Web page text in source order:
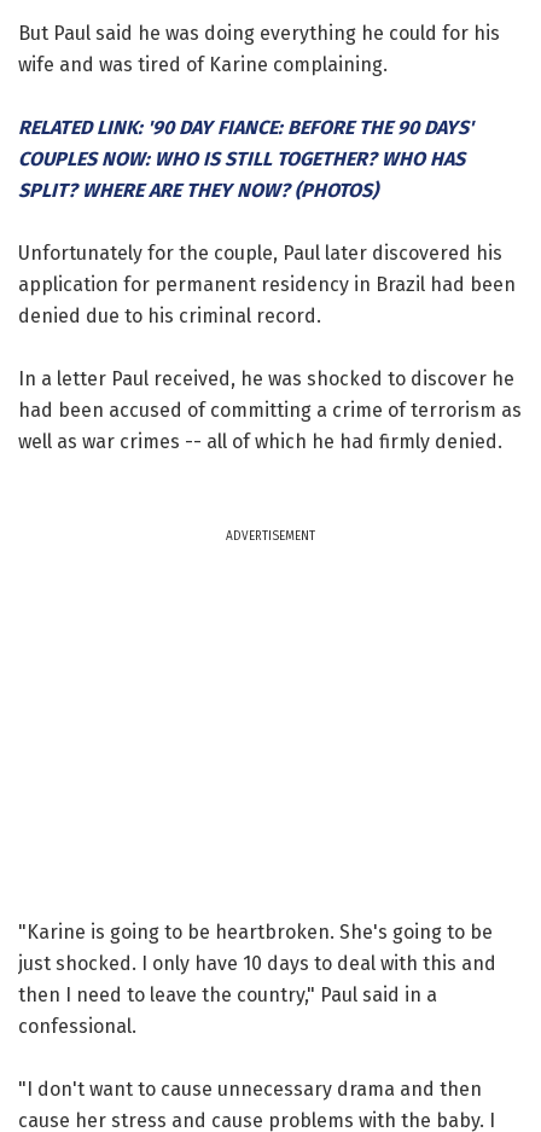
But Paul said he was doing everything he could for his
wife and was tired of Karine complaining.
RELATED LINK: '90 DAY FIANCE: BEFORE THE 90 DAYS'
COUPLES NOW: WHO IS STILL TOGETHER? WHO HAS
SPLIT? WHERE ARE THEY NOW? (PHOTOS)
Unfortunately for the couple, Paul later discovered his
application for permanent residency in Brazil had been
denied due to his criminal record.
In a letter Paul received, he was shocked to discover he
had been accused of committing a crime of terrorism as
well as war crimes -- all of which he had firmly denied.
ADVERTISEMENT
"Karine is going to be heartbroken. She's going to be
just shocked. I only have 10 days to deal with this and
then I need to leave the country," Paul said in a
confessional.
"I don't want to cause unnecessary drama and then
cause her stress and cause problems with the baby. I